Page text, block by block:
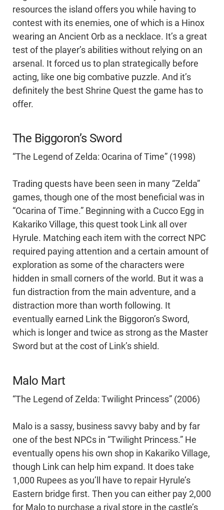
resources the island offers you while having to
contest with its enemies, one of which is a Hinox
wearing an Ancient Orb as a necklace. It’s a great
test of the player’s abilities without relying on an
arsenal. It forced us to plan strategically before
acting, like one big combative puzzle. And it’s
definitely the best Shrine Quest the game has to
offer.
The Biggoron’s Sword
“The Legend of Zelda: Ocarina of Time” (1998)
Trading quests have been seen in many “Zelda”
games, though one of the most beneficial was in
“Ocarina of Time.” Beginning with a Cucco Egg in
Kakariko Village, this quest took Link all over
Hyrule. Matching each item with the correct NPC
required paying attention and a certain amount of
exploration as some of the characters were
hidden in small corners of the world. But it was a
fun distraction from the main adventure, and a
distraction more than worth following. It
eventually earned Link the Biggoron’s Sword,
which is longer and twice as strong as the Master
Sword but at the cost of Link’s shield.
Malo Mart
“The Legend of Zelda: Twilight Princess” (2006)
Malo is a sassy, business savvy baby and by far
one of the best NPCs in “Twilight Princess.” He
eventually opens his own shop in Kakariko Village,
though Link can help him expand. It does take
1,000 Rupees as you’ll have to repair Hyrule’s
Eastern bridge first. Then you can either pay 2,000
for Malo to purchase a rival store in the castle’s